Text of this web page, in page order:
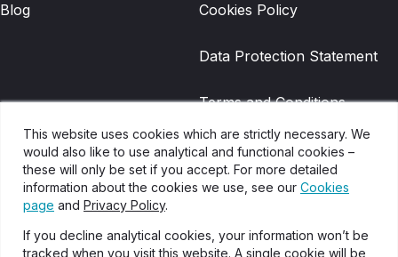
This website uses cookies which are strictly necessary. We
would also like to use analytical and functional cookies –
these will only be set if you accept. For more detailed
information about the cookies we use, see our Cookies
page and Privacy Policy.
If you decline analytical cookies, your information won’t be
tracked when you visit this website. A single cookie will be
Blog Cookies Policy
Data Protection Statement
Terms and Conditions
Gradwell Legacy Terms and
Conditions